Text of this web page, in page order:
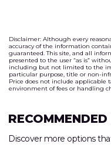
Disclaimer: Although every
accuracy of the information
guaranteed. This site, and all
presented to the user “as is”
including but not limited to the
particular purpose, title or non-
Price does not include applicable
environment of fees or handling
Discover more options